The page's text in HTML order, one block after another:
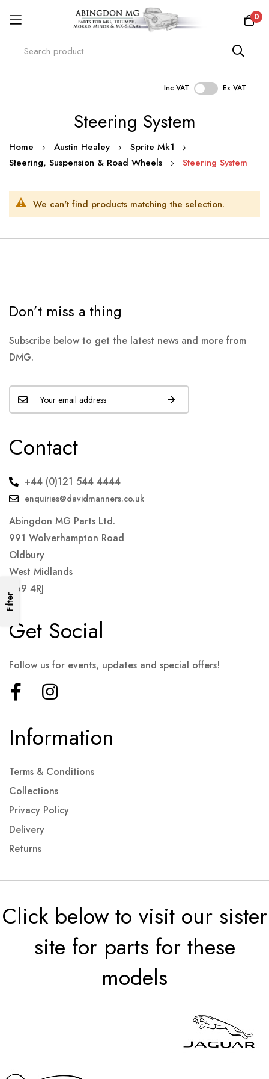
0
Inc VAT Ex VAT
Steering System
Home Austin Healey
Sprite Mk1
Steering, Suspension & Road Wheels
Steering System
We can't find products matching the selection.
Filter
Don’t miss a thing
Subscribe below to get the latest news and more from
DMG.
Contact
+44 (0)121 544 4444
enquiries@davidmanners.co.uk
Abingdon MG Parts Ltd.
991 Wolverhampton Road
Oldbury
West Midlands
B69 4RJ
Information
Terms & Conditions
Collections
Privacy Policy
Delivery
Returns
Get Social
Follow us for events, updates and special offers!
Click below to visit our sister
site for parts for these
models